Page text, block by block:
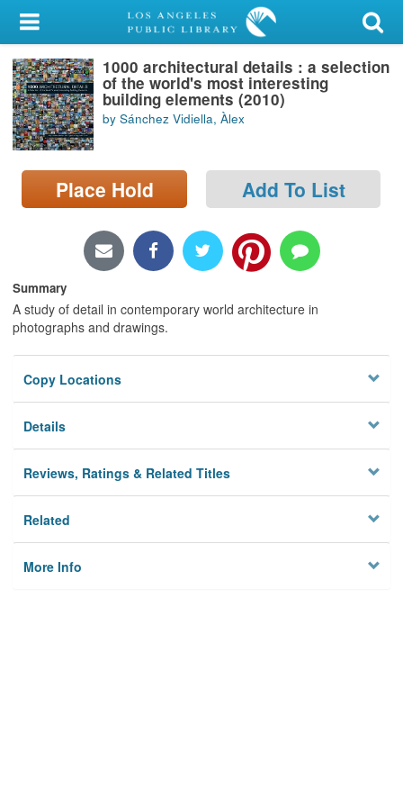
My Account
Library Card
Sign In
Locations/Hours (external
1000 architectural details : a selection
of the world's most interesting
building elements (2010)
by Sánchez Vidiella, Àlex
Place Hold Add To List
Summary
A study of detail in contemporary world architecture in
photographs and drawings.
Copy Locations
Details
Reviews, Ratings & Related Titles
Related
More Info